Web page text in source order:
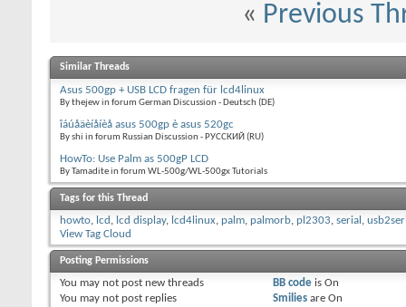
« Previous
Similar Threads
Asus 500gp + USB LCD fragen für lcd4linux
By thejew in forum German Discussion - Deutsch (DE)
îáúåäèíåíèå asus 500gp è asus 520gc
By shi in forum Russian Discussion - РУССКИЙ (RU)
HowTo: Use Palm as 500gP LCD
By Tamadite in forum WL-500g/WL-500gx Tutorials
Tags for this Thread
howto, lcd , lcd display, lcd4linux, palm, palmorb, pl2303, serial ,
View Tag Cloud
Posting Permissions
You may not post new threads
You may not post replies
BB codeis On
Smiliesare On